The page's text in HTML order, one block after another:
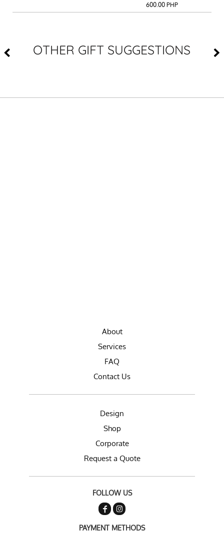
600.00PHP
OTHER GIFT SUGGESTIONS
About
Services
FAQ
Contact Us
Design
Shop
Corporate
Request a Quote
FOLLOW US
PAYMENT METHODS